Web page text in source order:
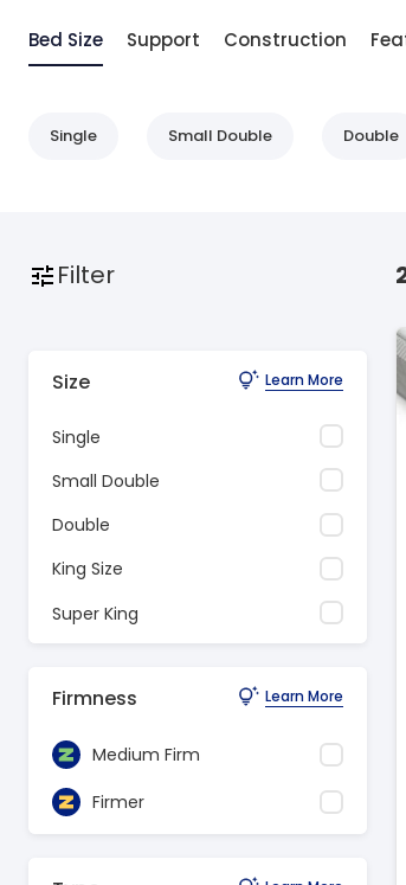
Bed Size Support Construction
Single Small Double Double
Filter
Size Learn More
Single
Small Double
Double
King Size
Super King
Firmness Learn More
Medium Firm
Firmer